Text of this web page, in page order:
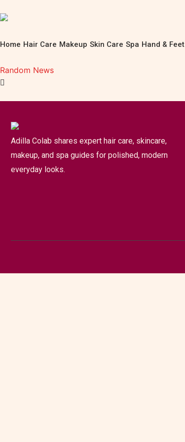
Home Hair Care Makeup Skin Care Spa Hand & Feet
Random News
Adilla Colab shares expert hair care, skincare,
makeup, and spa guides for polished, modern
everyday looks.